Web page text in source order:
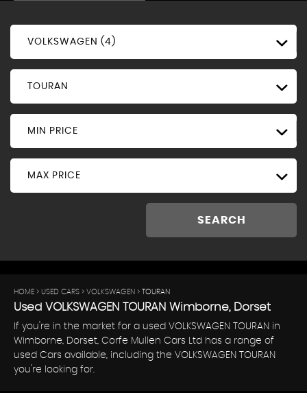
VOLKSWAGEN (4)
TOURAN
MIN PRICE
MAX PRICE
SEARCH
HOME > USED CARS > VOLKSWAGEN > TOURAN
Used VOLKSWAGEN TOURAN Wimborne, Dorset
If you're in the market for a used VOLKSWAGEN TOURAN in
Wimborne, Dorset, Corfe Mullen Cars Ltd has a range of
used Cars available, including the VOLKSWAGEN TOURAN
you're looking for.